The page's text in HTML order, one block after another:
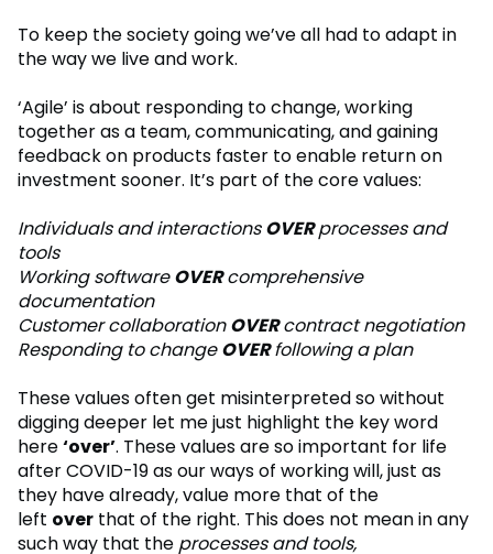
To keep the society going we’ve all had to adapt in
the way we live and work.
‘Agile’ is about responding to change, working
together as a team, communicating, and gaining
feedback on products faster to enable return on
investment sooner. It’s part of the core values:
Individuals and interactionsOVERprocesses and
tools
Working softwareOVERcomprehensive
documentation
Customer collaborationOVERcontract negotiation
Responding to changeOVERfollowing a plan
These values often get misinterpreted so without
digging deeper let me just highlight the key word
here‘over’. These values are so important for life
after COVID-19 as our ways of working will, just as
they have already, value more that of the
left over that of the right. This does not mean in any
such way that the processes and tools,